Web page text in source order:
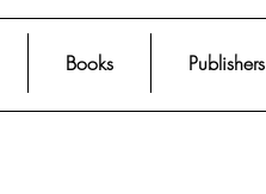
Books Publishers